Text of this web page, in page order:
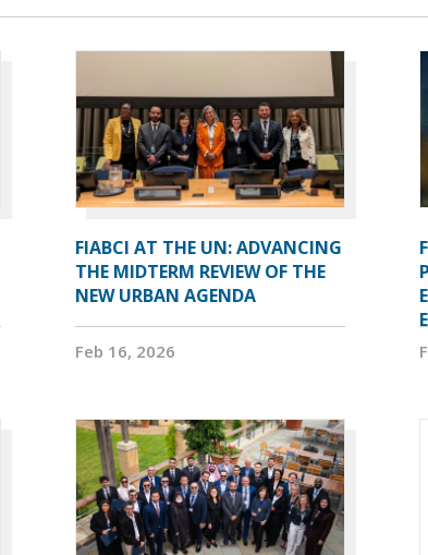
FIABCI AT THE UN: ADVANCING
THE MIDTERM REVIEW OF THE
NEW URBAN AGENDA
Feb 16, 2026